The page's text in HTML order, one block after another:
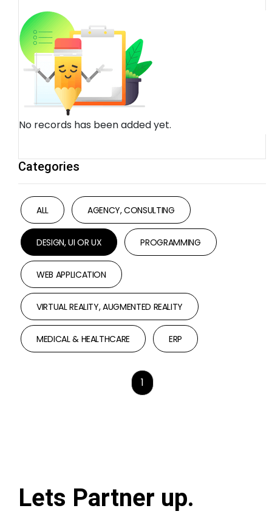
No records has been added yet.
Categories
ALL AGENCY, CONSULTING
DESIGN, UI OR UX PROGRAMMING
WEB APPLICATION
VIRTUAL REALITY, AUGMENTED REALITY
MEDICAL & HEALTHCARE ERP
1
Lets Partner up.